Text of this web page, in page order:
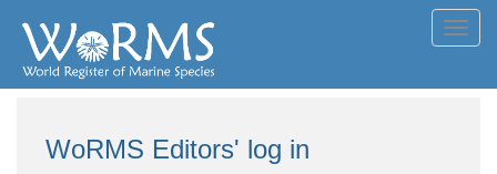
WoRMS Editors' log in